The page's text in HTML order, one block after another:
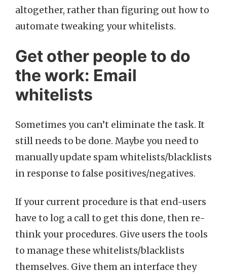
altogether, rather than figuring out how to
automate tweaking your whitelists.
Get other people to do
the work: Email
whitelists
Sometimes you can’t eliminate the task. It
still needs to be done. Maybe you need to
manually update spam whitelists/blacklists
in response to false positives/negatives.
If your current procedure is that end-users
have to log a call to get this done, then re-
think your procedures. Give users the tools
to manage these whitelists/blacklists
themselves. Give them an interface they